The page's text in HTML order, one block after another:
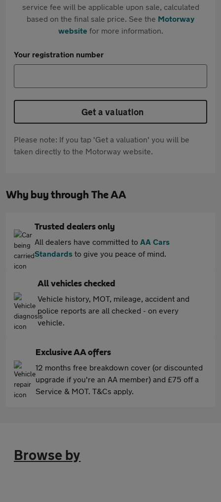
service fee will be applicable upon sale, calculated
based on the final sale price. See the Motorway
websitefor more information.
Your registration number
Get a valuation
Please note: If you tap 'Get a valuation' you will be
taken directly to the Motorway website.
Why buy through The AA
Trusted dealers only
All dealers have committed to AA Cars
Standards to give you peace of mind.
All vehicles checked
Vehicle history, MOT, mileage, accident and
police reports are all checked - on every
vehicle.
Exclusive AA offers
12 months free breakdown cover (or discounted
upgrade if you're an AA member) and £75 off a
Service & MOT. T&Cs apply.
Browse by